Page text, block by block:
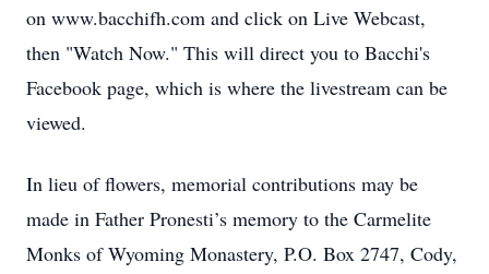
on www.bacchifh.com and click on Live Webcast,
then "Watch Now." This will direct you to Bacchi's
Facebook page, which is where the livestream can be
viewed.
In lieu of flowers, memorial contributions may be
made in Father Pronesti’s memory to the Carmelite
Monks of Wyoming Monastery, P.O. Box 2747, Cody,